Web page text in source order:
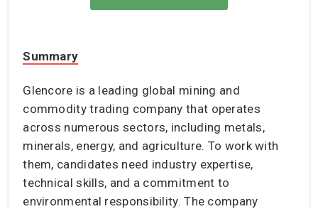
Summary
Glencore is a leading global mining and
commodity trading company that operates
across numerous sectors, including metals,
minerals, energy, and agriculture. To work with
them, candidates need industry expertise,
technical skills, and a commitment to
environmental responsibility. The company